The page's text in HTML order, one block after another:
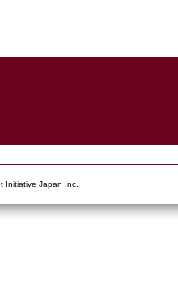
Initiative Japan Inc.